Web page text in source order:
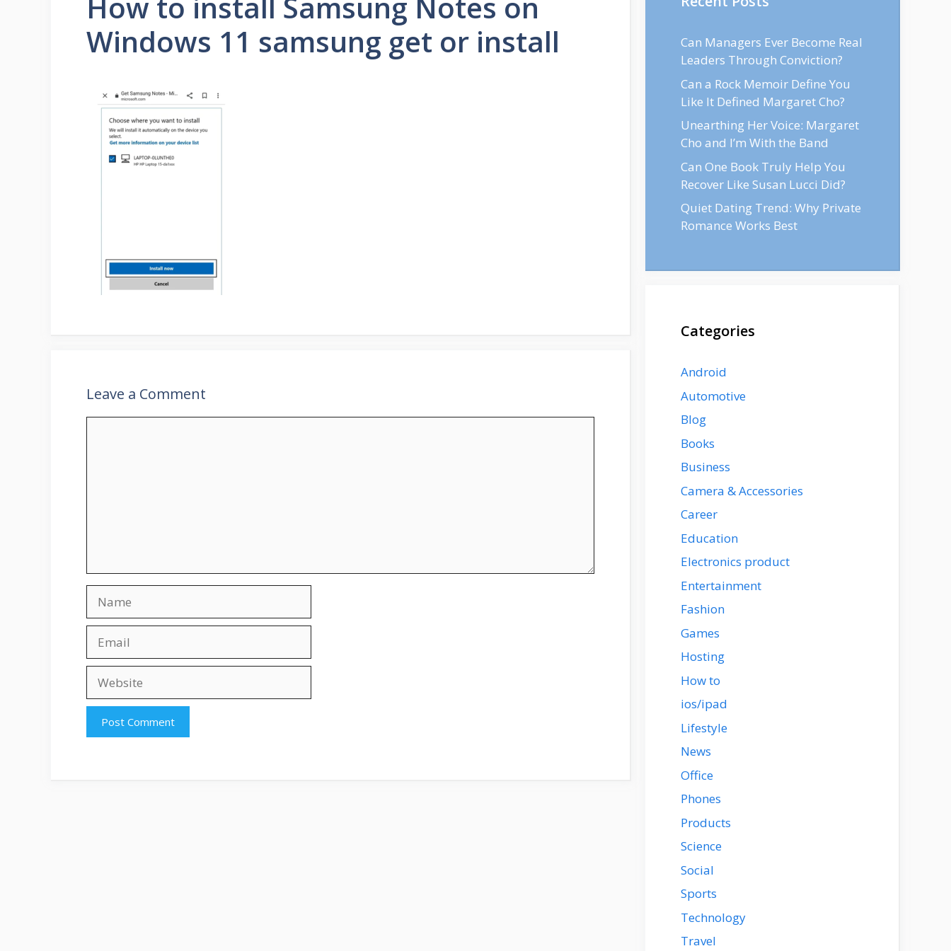
Windows 11 samsung get or install
Leave a Comment
Can Managers Ever Become Real
Leaders Through Conviction?
Can a Rock Memoir Define You
Like It Defined Margaret Cho?
Unearthing Her Voice: Margaret
Cho and I’m With the Band
Can One Book Truly Help You
Recover Like Susan Lucci Did?
Quiet Dating Trend: Why Private
Romance Works Best
Categories
Android
Automotive
Blog
Books
Business
Camera & Accessories
Career
Education
Electronics product
Entertainment
Fashion
Games
Hosting
How to
ios/ipad
Lifestyle
News
Office
Phones
Products
Science
Social
Sports
Technology
Travel